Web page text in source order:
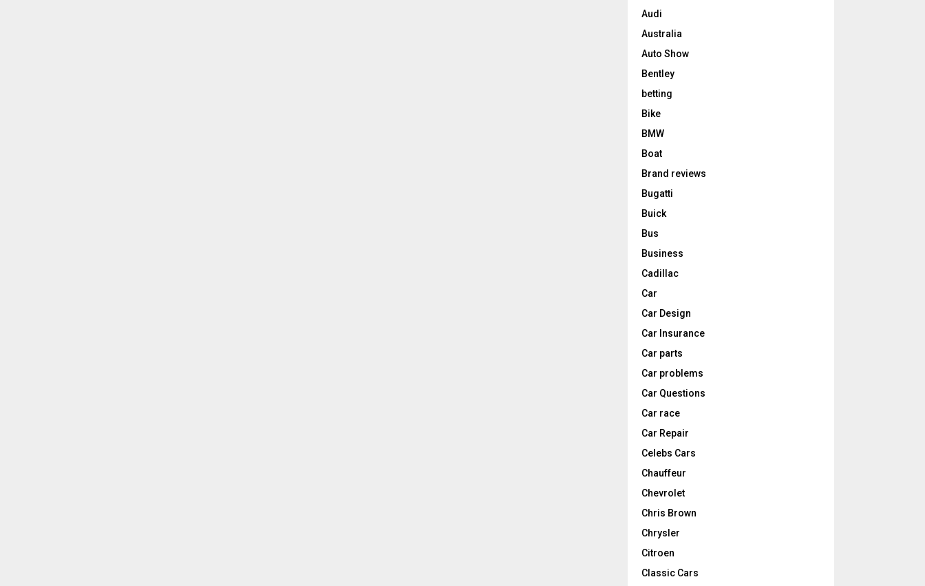
Audi
Australia
Auto Show
Bentley
betting
Bike
BMW
Boat
Brand reviews
Bugatti
Buick
Bus
Business
Cadillac
Car
Car Design
Car Insurance
Car parts
Car problems
Car Questions
Car race
Car Repair
Celebs Cars
Chauffeur
Chevrolet
Chris Brown
Chrysler
Citroen
Classic Cars